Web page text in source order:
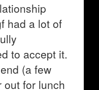
had a lot of
to accept it.
(a few
out for lunch